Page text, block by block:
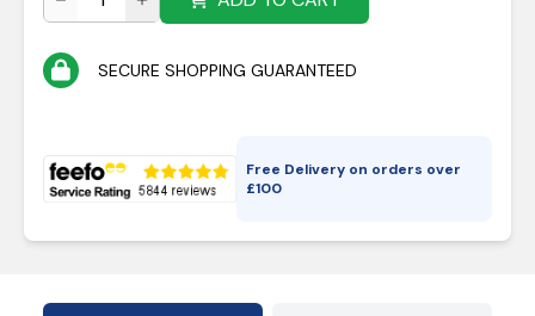
SECURE SHOPPING GUARANTEED
Free Delivery on orders over
£100